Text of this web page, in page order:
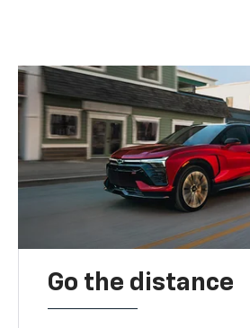
Go the distance